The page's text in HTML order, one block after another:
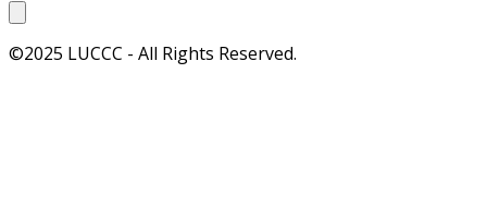
©2025 LUCCC - All Rights Reserved.